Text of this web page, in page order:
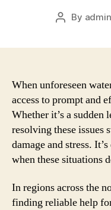
Post
By
When unforeseen
access to prompt and
Whether it’s a sudden
resolving these
damage and stress.
when these situations
In regions across the
finding reliable help